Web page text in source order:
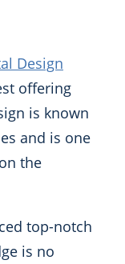
Design
offering
is known
and is one
the
top-notch
is no